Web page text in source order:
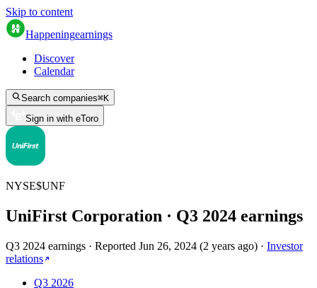
Skip to content
Happeningearnings
Discover
Calendar
Search companies⌘K
Sign in with eToro
NYSE$UNF
UniFirst Corporation · Q3 2024 earnings
Q3 2024 earnings · Reported Jun 26, 2024 (2 years ago) · Investor
relations
Q3 2026